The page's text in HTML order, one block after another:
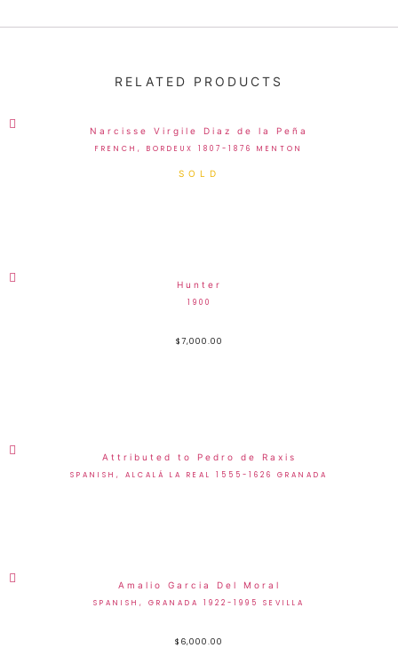
RELATED PRODUCTS
Narcisse Virgile Diaz de la Peña
FRENCH, BORDEUX 1807-1876 MENTON
Hunter
1900
$7,000.00
Attributed to Pedro de Raxis
SPANISH, ALCALÁ LA REAL 1555-1626 GRANADA
Amalio Garcia Del Moral
SPANISH, GRANADA 1922-1995 SEVILLA
$ 6,000.00